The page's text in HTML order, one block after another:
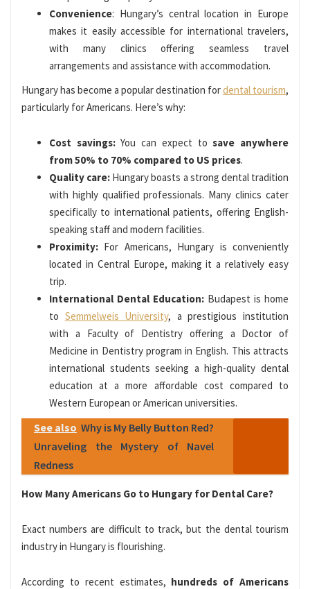
Convenience: Hungary’s central location in Europe
makes it easily accessible for international travelers,
with many clinics offering seamless travel
arrangements and assistance with accommodation.
Hungary has become a popular destination fordental tourism,
particularly for Americans. Here’s why:
Cost savings:You can expect tosave anywhere
from 50% to 70% compared to US prices.
Quality care: Hungary boasts a strong dental tradition
with highly qualified professionals. Many clinics cater
specifically to international patients, offering English-
speaking staff and modern facilities.
Proximity: For Americans, Hungary is conveniently
located in Central Europe, making it a relatively easy
trip.
International Dental Education: Budapest is home
to Semmelweis University, a prestigious institution
with a Faculty of Dentistry offering a Doctor of
Medicine in Dentistry program in English. This attracts
international students seeking a high-quality dental
education at a more affordable cost compared to
Western European or American universities.
See also Why is My Belly Button Red?
Unraveling the Mystery of Navel
Redness
How Many Americans Go to Hungary for Dental Care?
Exact numbers are difficult to track, but the dental tourism
industry in Hungary is flourishing.
According to recent estimates, hundreds of Americans